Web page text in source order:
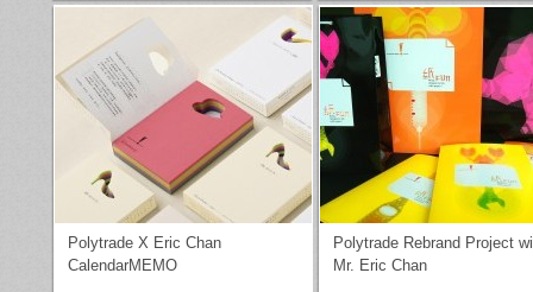
Polytrade X Eric Chan
CalendarMEMO
Polytrade Rebrand Project
Mr. Eric Chan